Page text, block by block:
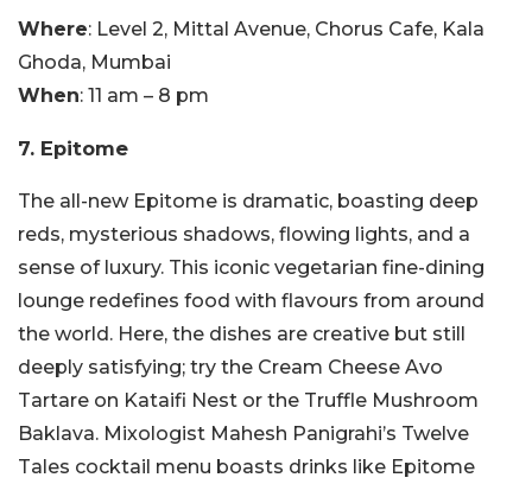
Where: Level 2, Mittal Avenue, Chorus Cafe, Kala
Ghoda, Mumbai
When: 11 am – 8 pm
7. Epitome
The all-new Epitome is dramatic, boasting deep
reds, mysterious shadows, flowing lights, and a
sense of luxury. This iconic vegetarian fine-dining
lounge redefines food with flavours from around
the world. Here, the dishes are creative but still
deeply satisfying; try the Cream Cheese Avo
Tartare on Kataifi Nest or the Truffle Mushroom
Baklava. Mixologist Mahesh Panigrahi’s Twelve
Tales cocktail menu boasts drinks like Epitome